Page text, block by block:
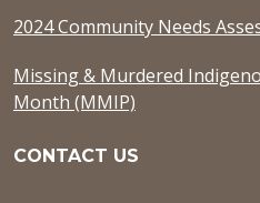
2024 Community Needs
Missing & Murdered
Month (MMIP)
CONTACT US